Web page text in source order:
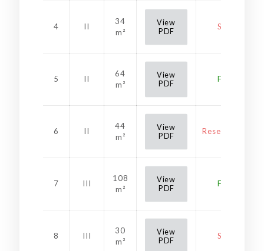
4 II
34
m²
View
PDF Sold
5 II
64
m²
View
PDF Free
6 II
44
m²
View
PDF Reservation
7 III
108
m²
View
PDF Free
8 III
30
m²
View
PDF Sold